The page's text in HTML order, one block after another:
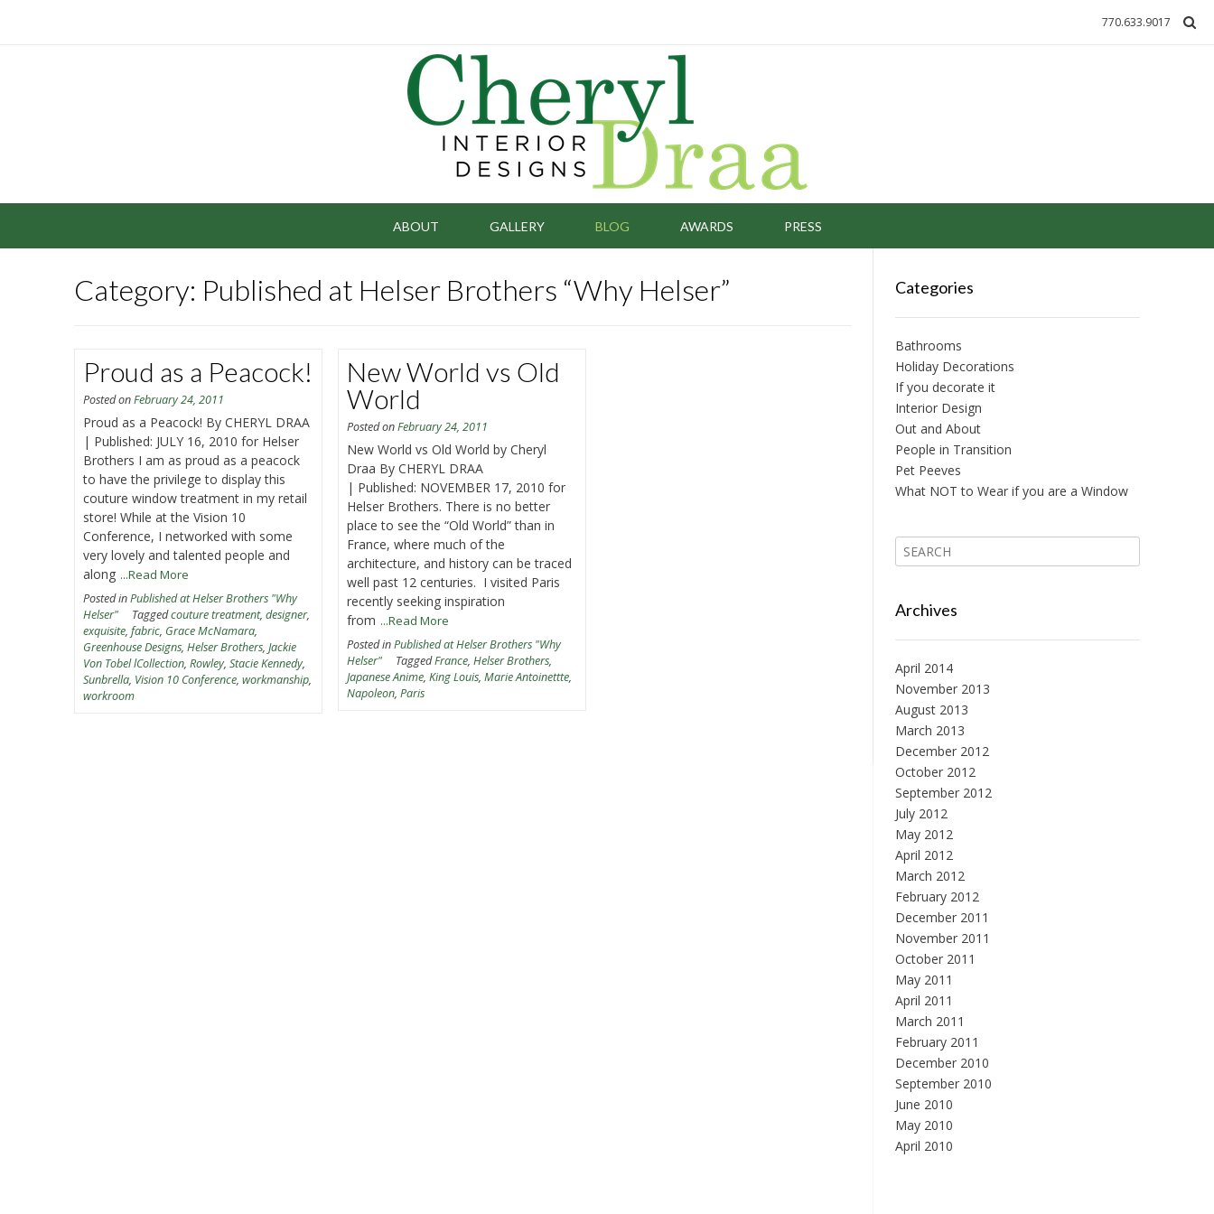
770.633.9017
ABOUT GALLERY BLOG AWARDS PRESS
Category: Published at Helser Brothers “Why Helser”
Proud as a Peacock!
Posted onFebruary 24, 2011
Proud as a Peacock! By CHERYL DRAA
| Published: JULY 16, 2010 for Helser
Brothers I am as proud as a peacock
to have the privilege to display this
couture window treatment in my retail
store! While at the Vision 10
Conference, I networked with some
very lovely and talented people and
along ...Read More
Posted inPublished at Helser Brothers "Why
Helser"
Taggedcouture treatment,designer,
exquisite,fabric, Grace McNamara,
Greenhouse Designs,Helser Brothers,Jackie
Von Tobel lCollection,Rowley,Stacie Kennedy,
Sunbrella, Vision 10 Conference,workmanship,
workroom
New World vs Old
World
Posted onFebruary 24, 2011
New World vs Old World by Cheryl
Draa By CHERYL DRAA
| Published: NOVEMBER 17, 2010 for
Helser Brothers. There is no better
place to see the “Old World” than in
France, where much of the
architecture, and history can be traced
well past 12 centuries. I visited Paris
recently seeking inspiration
from ...Read More
Posted inPublished at Helser Brothers "Why
Helser"
TaggedFrance,Helser Brothers,
Japanese Anime,King Louis,Marie Antoinettte,
Napoleon,Paris
Categories
Bathrooms
Holiday Decorations
If you decorate it
Interior Design
Out and About
People in Transition
Pet Peeves
What NOT to Wear if you are a Window
Archives
April 2014
November 2013
August 2013
March 2013
December 2012
October 2012
September 2012
July 2012
May 2012
April 2012
March 2012
February 2012
December 2011
November 2011
October 2011
May 2011
April 2011
March 2011
February 2011
December 2010
September 2010
June 2010
May 2010
April 2010